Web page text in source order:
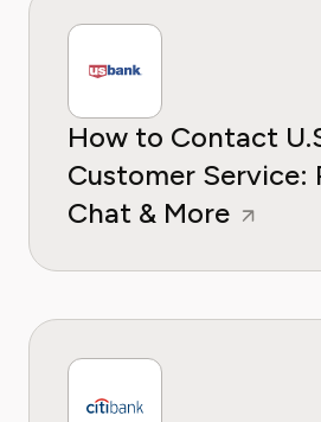
How to Contact
Customer Service:
Chat & More